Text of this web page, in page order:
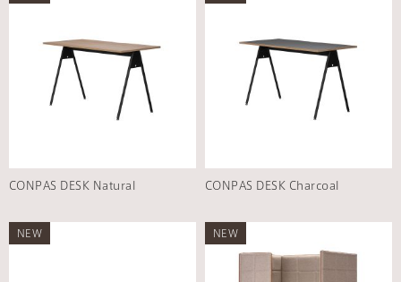
CONPAS DESK Natural CONPAS DESK Charcoal
NEW NEW